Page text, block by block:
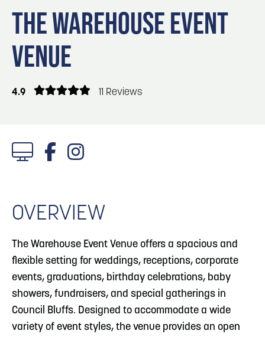
Locals
Visitors
Event Planning
Maps
3
Omaha
4 Blog: Hotels in Council Bluffs
Blog: Services in Council Bluffs for Travelers
6 Play: Metro Crossing Shopping Center
THE WAREHOUSE EVENT
VENUE
4.9 11 Reviews
OVERVIEW
The Warehouse Event Venue offers a spacious and
flexible setting for weddings, receptions, corporate
events, graduations, birthday celebrations, baby
showers, fundraisers, and special gatherings in
Council Bluffs. Designed to accommodate a wide
variety of event styles, the venue provides an open